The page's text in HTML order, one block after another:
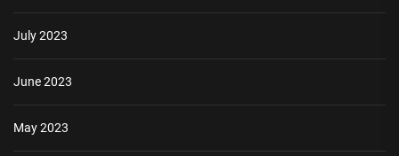
July 2023
June 2023
May 2023